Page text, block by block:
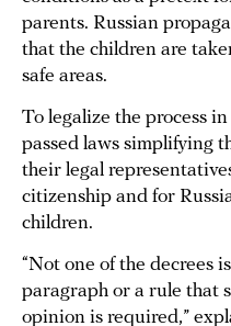
parents. Russian
that the children are
safe areas.
To legalize the process
passed laws simplifying
their legal
citizenship and for
children.
“Not one of the decrees
paragraph or a rule that
opinion is required,”